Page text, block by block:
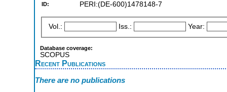
ID: PERI:(DE-600)1478148-7
Vol.: Iss.: Year:
Database coverage:
SCOPUS
Recent Publications
There are no publications